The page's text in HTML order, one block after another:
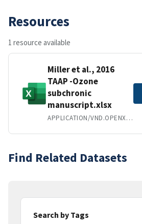
Resources
1 resource available
Miller et al., 2016
TAAP -Ozone
subchronic
manuscript.xlsx
APPLICATION/VND.OPENXMLFORMATS-OFFICEDOCUMENT.SPREADSHEETML.SHEET
Find Related Datasets
Search by Tags